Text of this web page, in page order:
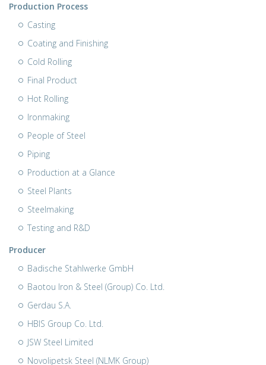
Production Process
Casting
Coating and Finishing
Cold Rolling
Final Product
Hot Rolling
Ironmaking
People of Steel
Piping
Production at a Glance
Steel Plants
Steelmaking
Testing and R&D
Producer
Badische Stahlwerke GmbH
Baotou Iron & Steel (Group) Co. Ltd.
Gerdau S.A.
HBIS Group Co. Ltd.
JSW Steel Limited
Novolipetsk Steel (NLMK Group)